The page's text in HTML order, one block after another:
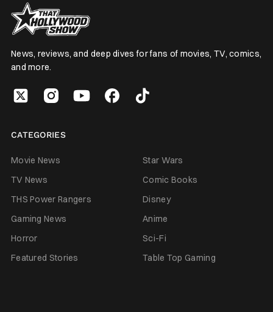
News, reviews, and deep dives for fans of movies, TV, comics,
and more.
CATEGORIES
Movie News
Star Wars
TV News
Comic Books
THS Power Rangers
Disney
Gaming News
Anime
Horror
Sci-Fi
Featured Stories
Table Top Gaming